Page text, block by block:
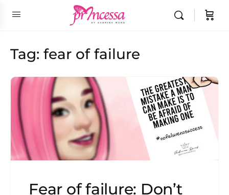
Tag: fear of failure
Fear of failure: Don’t